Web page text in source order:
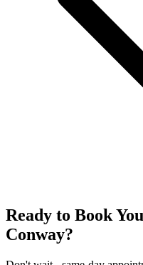
Ready to Book
Conway?